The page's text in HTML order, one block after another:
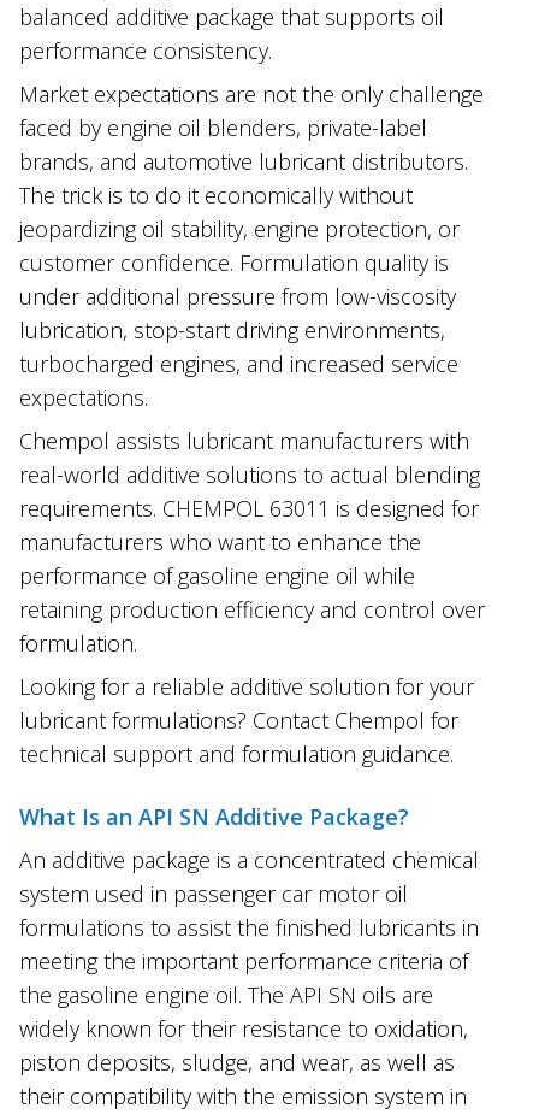
balanced additive package that supports oil
performance consistency.
Market expectations are not the only challenge
faced by engine oil blenders, private-label
brands, and automotive lubricant distributors.
The trick is to do it economically without
jeopardizing oil stability, engine protection, or
customer confidence. Formulation quality is
under additional pressure from low-viscosity
lubrication, stop-start driving environments,
turbocharged engines, and increased service
expectations.
Chempol assists lubricant manufacturers with
real-world additive solutions to actual blending
requirements. CHEMPOL 63011 is designed for
manufacturers who want to enhance the
performance of gasoline engine oil while
retaining production efficiency and control over
formulation.
Looking for a reliable additive solution for your
lubricant formulations? Contact Chempol for
technical support and formulation guidance.
What Is an API SN Additive Package?
An additive package is a concentrated chemical
system used in passenger car motor oil
formulations to assist the finished lubricants in
meeting the important performance criteria of
the gasoline engine oil. The API SN oils are
widely known for their resistance to oxidation,
piston deposits, sludge, and wear, as well as
their compatibility with the emission system in